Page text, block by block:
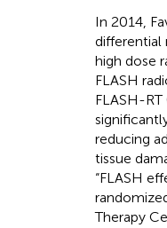
In 2014,
differential
high dose
FLASH
FLASH-
reducing
tissue
“FLASH
Therapy